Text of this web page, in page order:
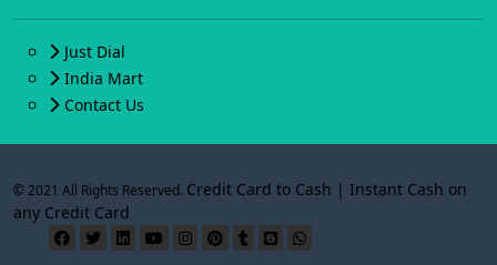
Just Dial
India Mart
Contact Us
© 2021 All Rights Reserved. Credit Card to Cash | Instant Cash on
any Credit Card